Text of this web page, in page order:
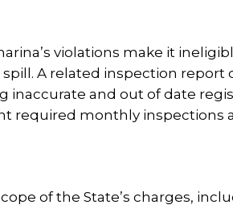
violations make it
A related inspection report
and out of date
required monthly inspections
of the State’s charges,